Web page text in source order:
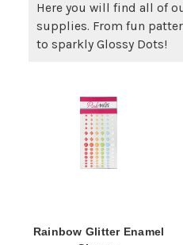
Here you will find all of
supplies. From fun
to sparkly Glossy Dots!
Rainbow Glitter Enamel